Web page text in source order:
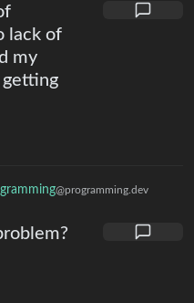
lack of
my
getting
@programming.dev